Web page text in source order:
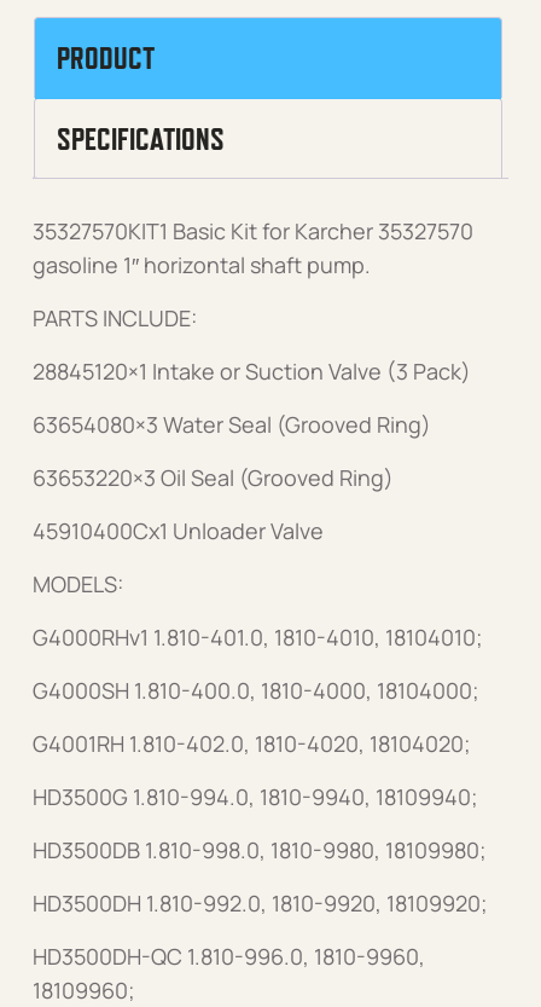
PRODUCT
SPECIFICATIONS
35327570KIT1 Basic Kit for Karcher 35327570
gasoline 1″ horizontal shaft pump.
PARTS INCLUDE:
28845120×1 Intake or Suction Valve (3 Pack)
63654080×3 Water Seal (Grooved Ring)
63653220×3 Oil Seal (Grooved Ring)
45910400Cx1 Unloader Valve
MODELS:
G4000RHv1 1.810-401.0, 1810-4010, 18104010;
G4000SH 1.810-400.0, 1810-4000, 18104000;
G4001RH 1.810-402.0, 1810-4020, 18104020;
HD3500G 1.810-994.0, 1810-9940, 18109940;
HD3500DB 1.810-998.0, 1810-9980, 18109980;
HD3500DH 1.810-992.0, 1810-9920, 18109920;
HD3500DH-QC 1.810-996.0, 1810-9960,
18109960;